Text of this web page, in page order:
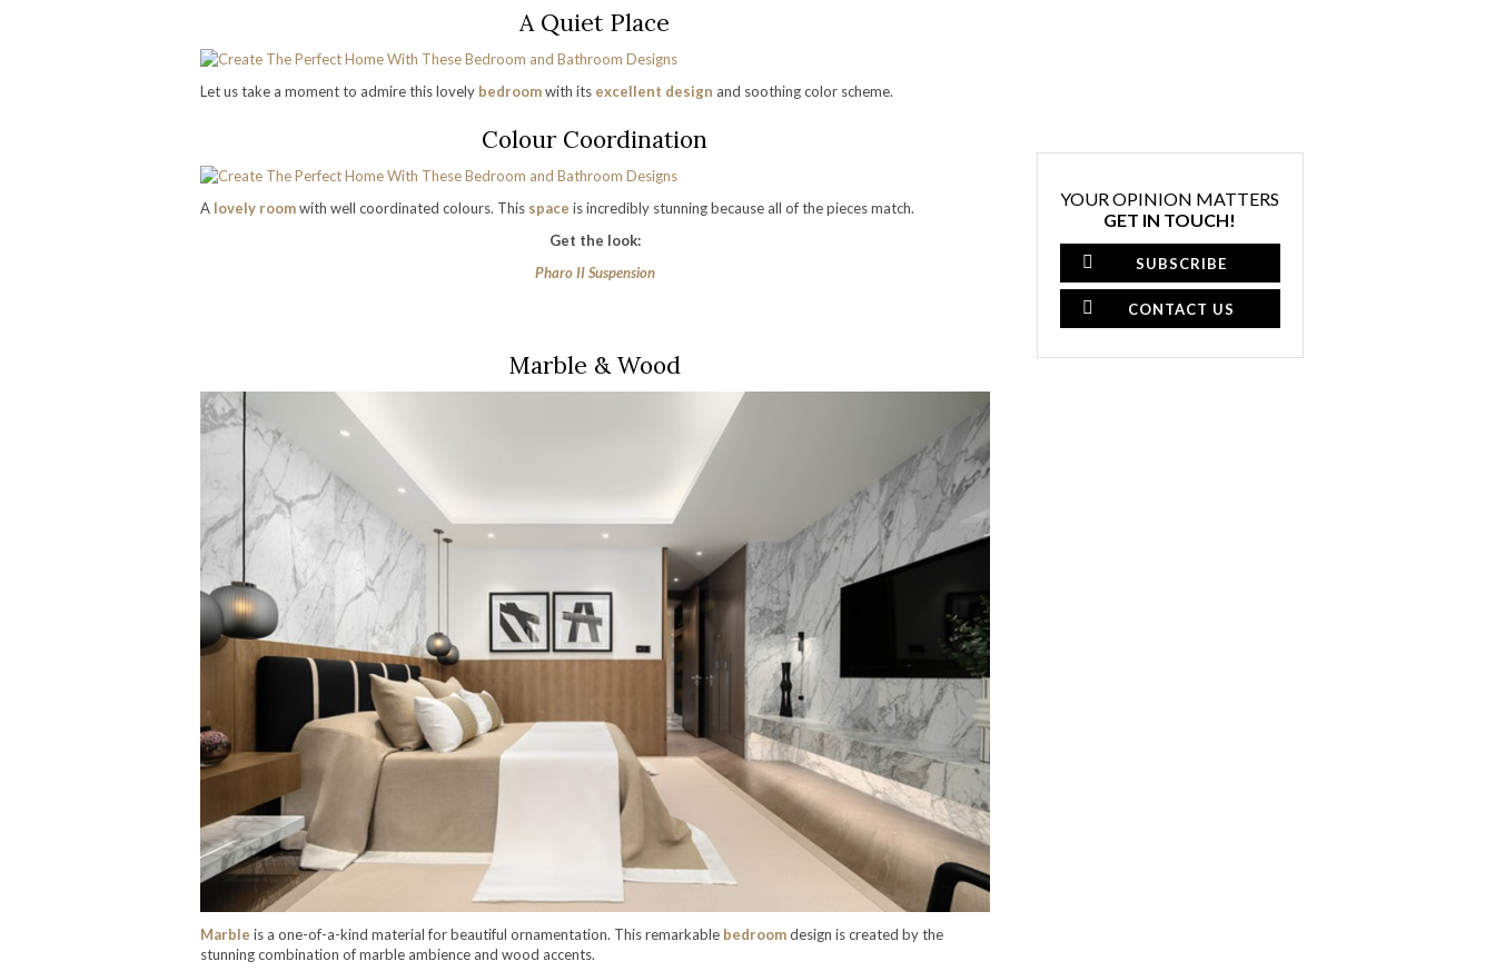
A Quiet Place
Let us take a moment to admire this lovely bedroomwith its excellent design and soothing color scheme.
Colour Coordination
A lovely roomwith well coordinated colours. This space is incredibly stunning because all of the pieces match.
Get the look:
Pharo II Suspension
Marble & Wood
Marble is a one-of-a-kind material for beautiful ornamentation. This remarkable bedroom design is created by the
stunning combination of marble ambience and wood accents.
YOUR OPINION MATTERS
GET IN TOUCH!
SUBSCRIBE
CONTACT US